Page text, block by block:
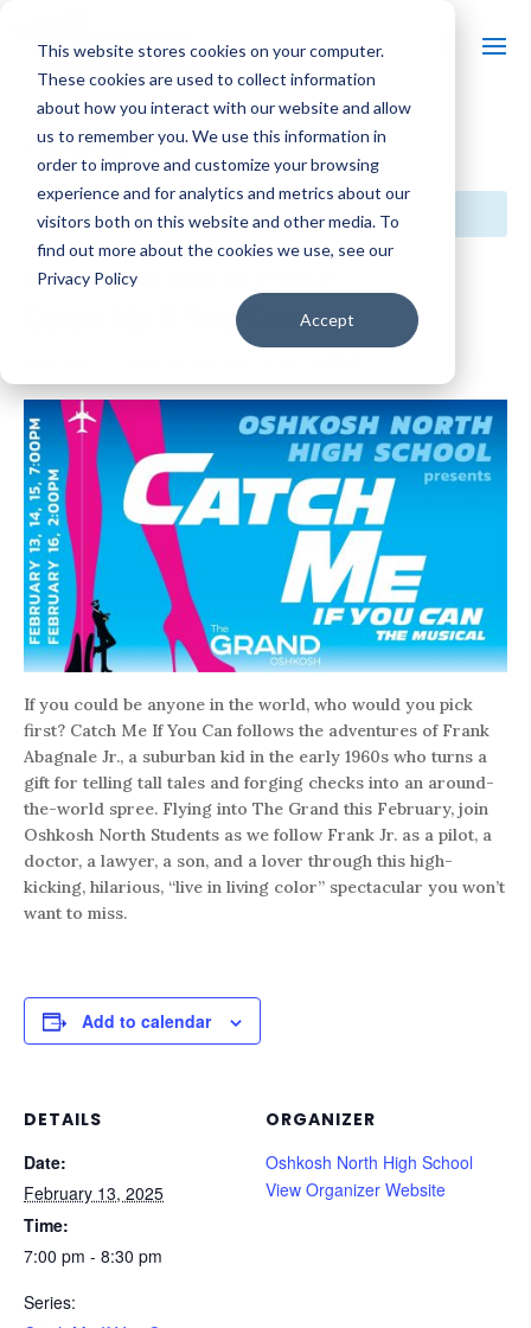
This website stores cookies on your computer.
These cookies are used to collect information
about how you interact with our website and allow
us to remember you. We use this information in
order to improve and customize your browsing
experience and for analytics and metrics about our
visitors both on this website and other media. To
find out more about the cookies we use, see our
Privacy Policy
Accept
« All Events
This event has passed.
Event Series:
Catch Me If You Can
If you could be anyone in the world, who would you pick
first? Catch Me If You Can follows the adventures of Frank
Abagnale Jr., a suburban kid in the early 1960s who turns a
gift for telling tall tales and forging checks into an around-
the-world spree. Flying into The Grand this February, join
Oshkosh North Students as we follow Frank Jr. as a pilot, a
doctor, a lawyer, a son, and a lover through this high-
kicking, hilarious, “live in living color” spectacular you won’t
want to miss.
Add to calendar
DETAILS
Date:
February 13, 2025
Time:
7:00 pm - 8:30 pm
Series:
ORGANIZER
Oshkosh North High School
View Organizer Website